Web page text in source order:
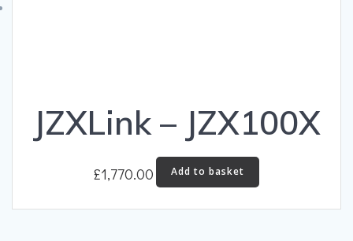
JZXLink – JZX100X
£1,770.00 Add to basket